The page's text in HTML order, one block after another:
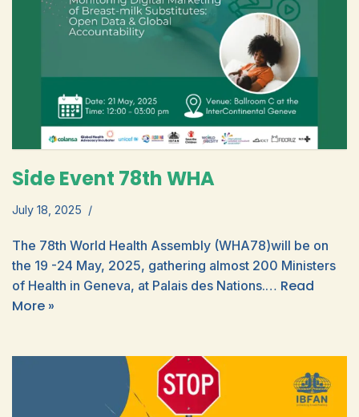
Side Event 78th WHA
July 18, 2025
The 78th World Health Assembly (WHA78)will be on
the 19 -24 May, 2025, gathering almost 200 Ministers
of Health in Geneva, at Palais des Nations.… Read
More »